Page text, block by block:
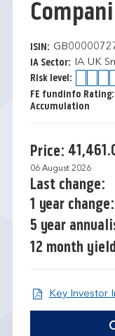
ISIN:
IA Sector:
IA UK
Risk level:
FE fundinfo Rating:
Accumulation
Price:
06 August 2026
Last change:
1 year change:
5 year
12 month
Key Investor